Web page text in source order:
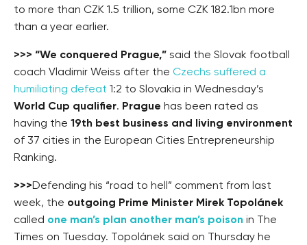
to more than CZK 1.5 trillion, some CZK 182.1bn more
than a year earlier.
>>> “We conquered Prague,” said the Slovak football
coach Vladimir Weiss after the Czechs suffered a
humiliating defeat 1:2 to Slovakia in Wednesday’s
World Cup qualifier. Prague has been rated as
having the 19th best business and living environment
of 37 cities in the European Cities Entrepreneurship
Ranking.
>>>Defending his “road to hell” comment from last
week, the outgoing Prime Minister Mirek Topolánek
called one man’s plan another man’s poison in The
Times on Tuesday. Topolánek said on Thursday he